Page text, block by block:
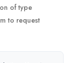
of type
to request